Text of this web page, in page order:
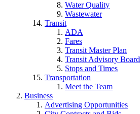
Water Quality
Wastewater
Transit
ADA
Fares
Transit Master Plan
Transit Advisory Board
Stops and Times
Transportation
Meet the Team
Business
Advertising Opportunities